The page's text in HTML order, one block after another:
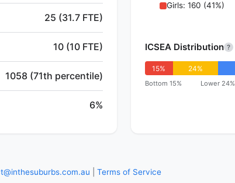
25 (31.7 FTE)
10 (10 FTE)
1058 (71th percentile)
6%
Girls: 160 (41%)
ICSEA Distribution ?
15% 24%
Bottom 15% Lower 24%
Terms of Service